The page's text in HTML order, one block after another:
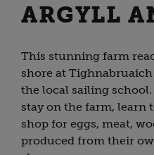
ARGYLL
This stunning farm
shore at
the local sailing
stay on the farm, learn
shop for eggs, meat,
produced from their